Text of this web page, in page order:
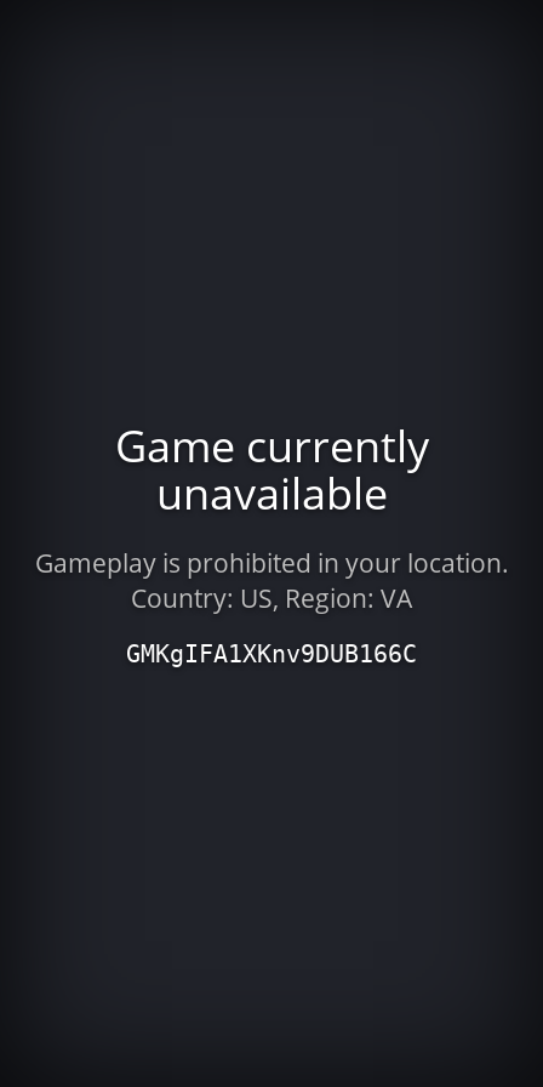
Game currently
unavailable
Gameplay is prohibited in your location.
Country: US, Region: VA
GMKgIFA1XKnv9DUB166C